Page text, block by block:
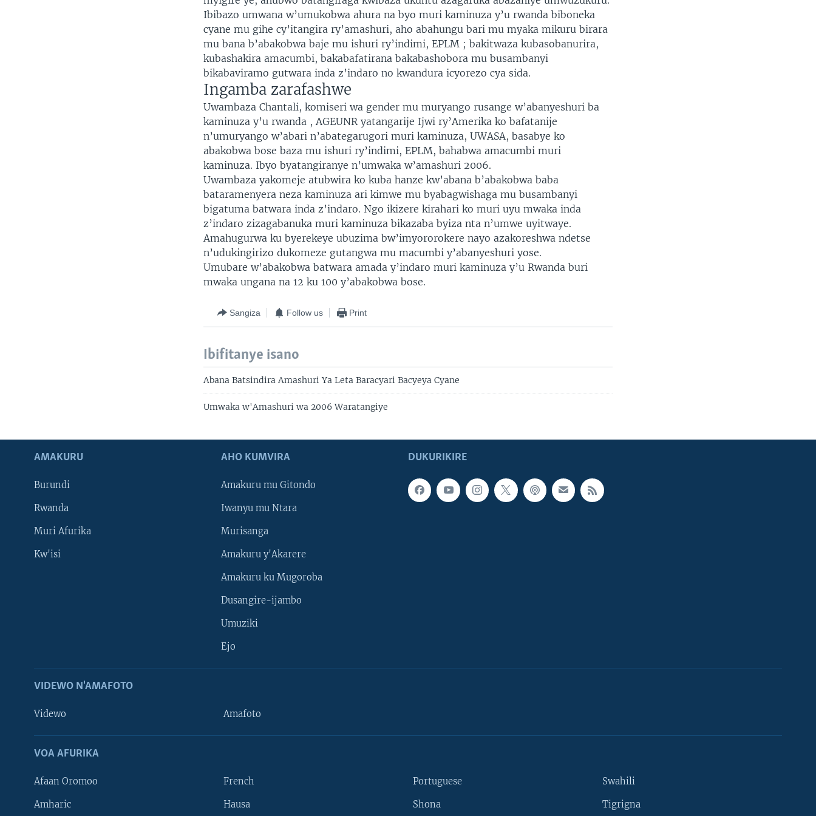
Learning English
Ibibazo umwana w’umukobwa ahura na byo muri kaminuza y’u rwanda biboneka
cyane mu gihe cy’itangira ry’amashuri, aho abahungu bari mu myaka mikuru birara
mu bana b’abakobwa baje mu ishuri ry’indimi, EPLM ; bakitwaza kubasobanurira,
kubashakira amacumbi, bakabafatirana bakabashobora mu busambanyi
bikabaviramo gutwara inda z’indaro no kwandura icyorezo cya sida.
Ingamba zarafashwe
Uwambaza Chantali, komiseri wa gender mu muryango rusange w’abanyeshuri ba
kaminuza y’u rwanda , AGEUNR yatangarije Ijwi ry’Amerika ko bafatanije
n’umuryango w’abari n’abategarugori muri kaminuza, UWASA, basabye ko
abakobwa bose baza mu ishuri ry’indimi, EPLM, bahabwa amacumbi muri
kaminuza. Ibyo byatangiranye n’umwaka w’amashuri 2006.
Uwambaza yakomeje atubwira ko kuba hanze kw’abana b’abakobwa baba
bataramenyera neza kaminuza ari kimwe mu byabagwishaga mu busambanyi
bigatuma batwara inda z’indaro. Ngo ikizere kirahari ko muri uyu mwaka inda
z’indaro zizagabanuka muri kaminuza bikazaba byiza nta n’umwe uyitwaye.
Amahugurwa ku byerekeye ubuzima bw’imyororokere nayo azakoreshwa ndetse
n’udukingirizo dukomeze gutangwa mu macumbi y’abanyeshuri yose.
Umubare w’abakobwa batwara amada y’indaro muri kaminuza y’u Rwanda buri
mwaka ungana na 12 ku 100 y’abakobwa bose.
Sangiza Follow us Print
Ibifitanye isano
Abana Batsindira Amashuri Ya Leta Baracyari Bacyeya Cyane
Umwaka w'Amashuri wa 2006 Waratangiye
DUKURIKIRE
AMAKURU
Burundi
Rwanda
Muri Afurika
Kw'isi
AHO KUMVIRA
Amakuru mu Gitondo
Iwanyu mu Ntara
Murisanga
Amakuru y'Akarere
Amakuru ku Mugoroba
Dusangire-ijambo
Umuziki
Ejo
VIDEWO N'AMAFOTO
Videwo Amafoto
VOA AFURIKA
Afaan Oromoo
Amharic
French
Hausa
Portuguese
Shona
Swahili
Tigrigna